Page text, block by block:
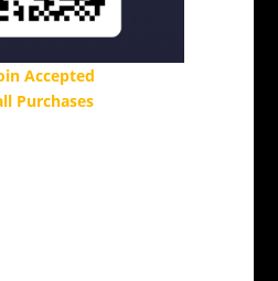
Accepted
Purchases